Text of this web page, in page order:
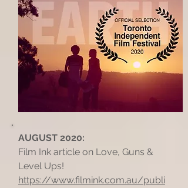
AUGUST 2020:
Film Ink article on Love, Guns &
Level Ups!
https://www.filmink.com.au/publi